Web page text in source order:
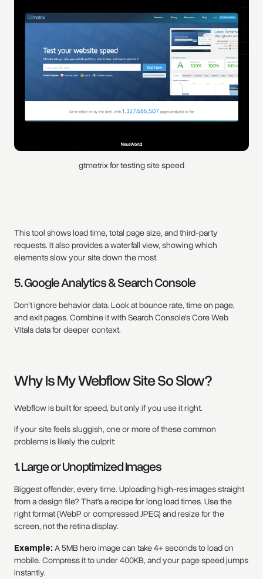
gtmetrix for testing site speed
This tool shows load time, total page size, and third-party
requests. It also provides a waterfall view, showing which
elements slow your site down the most.
5. Google Analytics & Search Console
Don’t ignore behavior data. Look at bounce rate, time on page,
and exit pages. Combine it with Search Console’s Core Web
Vitals data for deeper context.
Why Is My Webflow Site So Slow?
Webflow is built for speed, but only if you use it right.
If your site feels sluggish, one or more of these common
problems is likely the culprit:
1. Large or Unoptimized Images
Biggest offender, every time. Uploading high-res images straight
from a design file? That’s a recipe for long load times. Use the
right format (WebP or compressed JPEG) and resize for the
screen, not the retina display.
Example:A 5MB hero image can take 4+ seconds to load on
mobile. Compress it to under 400KB, and your page speed jumps
instantly.